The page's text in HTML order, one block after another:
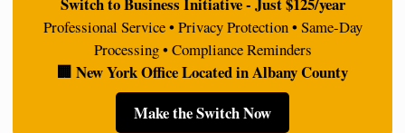
Professional Service • Privacy Protection • Same-Day
Processing • Compliance Reminders
🏢 New York Office Located in Albany County
Make the Switch Now